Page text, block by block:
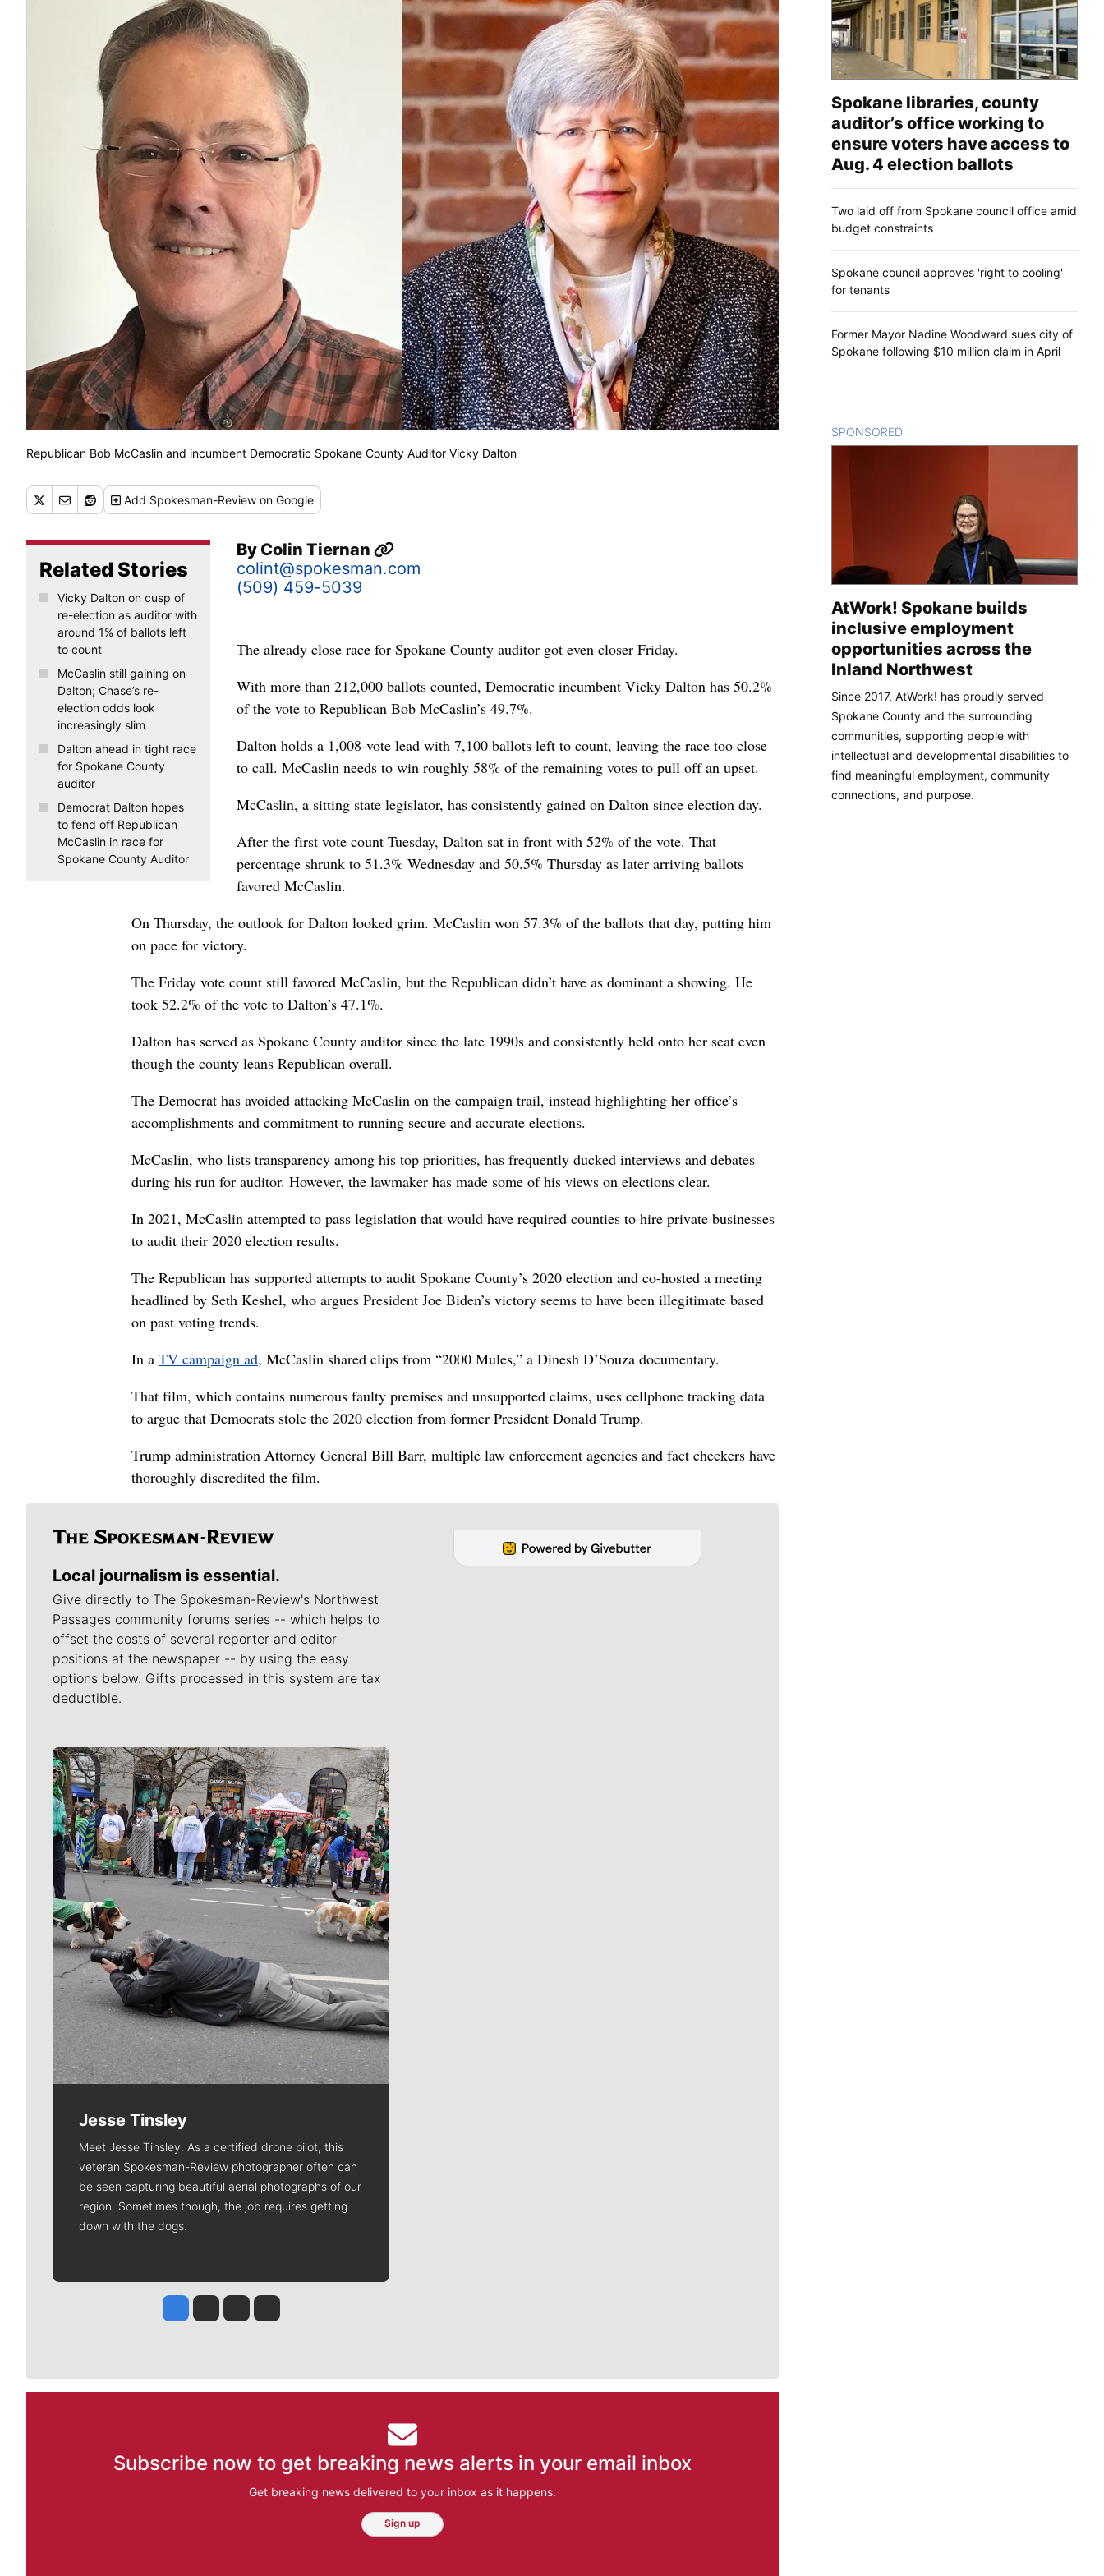
Republican Bob McCaslin and incumbent Democratic Spokane County Auditor Vicky Dalton
Add Spokesman-Review on Google
By Colin Tiernan
colint@spokesman.com
(509) 459-5039
Related Stories
Vicky Dalton on cusp of
re-election as auditor with
around 1% of ballots left
to count
McCaslin still gaining on
Dalton; Chase’s re-
election odds look
increasingly slim
Dalton ahead in tight race
for Spokane County
auditor
Democrat Dalton hopes
to fend off Republican
McCaslin in race for
Spokane County Auditor
The already close race for Spokane County auditor got even closer Friday.
With more than 212,000 ballots counted, Democratic incumbent Vicky Dalton has 50.2%
of the vote to Republican Bob McCaslin’s 49.7%.
Dalton holds a 1,008-vote lead with 7,100 ballots left to count, leaving the race too close
to call. McCaslin needs to win roughly 58% of the remaining votes to pull off an upset.
McCaslin, a sitting state legislator, has consistently gained on Dalton since election day.
After the first vote count Tuesday, Dalton sat in front with 52% of the vote. That
percentage shrunk to 51.3% Wednesday and 50.5% Thursday as later arriving ballots
favored McCaslin.
On Thursday, the outlook for Dalton looked grim. McCaslin won 57.3% of the ballots that day, putting him
on pace for victory.
The Friday vote count still favored McCaslin, but the Republican didn’t have as dominant a showing. He
took 52.2% of the vote to Dalton’s 47.1%.
Dalton has served as Spokane County auditor since the late 1990s and consistently held onto her seat even
though the county leans Republican overall.
The Democrat has avoided attacking McCaslin on the campaign trail, instead highlighting her office’s
accomplishments and commitment to running secure and accurate elections.
McCaslin, who lists transparency among his top priorities, has frequently ducked interviews and debates
during his run for auditor. However, the lawmaker has made some of his views on elections clear.
In 2021, McCaslin attempted to pass legislation that would have required counties to hire private businesses
to audit their 2020 election results.
The Republican has supported attempts to audit Spokane County’s 2020 election and co-hosted a meeting
headlined by Seth Keshel, who argues President Joe Biden’s victory seems to have been illegitimate based
on past voting trends.
In a TV campaign ad, McCaslin shared clips from “2000 Mules,” a Dinesh D’Souza documentary.
That film, which contains numerous faulty premises and unsupported claims, uses cellphone tracking data
to argue that Democrats stole the 2020 election from former President Donald Trump.
Trump administration Attorney General Bill Barr, multiple law enforcement agencies and fact checkers have
thoroughly discredited the film.
Local journalism is essential.
Give directly to The Spokesman-Review's Northwest
Passages community forums series -- which helps to
offset the costs of several reporter and editor
positions at the newspaper -- by using the easy
options below. Gifts processed in this system are tax
deductible.
Meet Our Journalists
Jesse Tinsley
Meet Jesse Tinsley. As a certified drone pilot, this
veteran Spokesman-Review photographer often can
be seen capturing beautiful aerial photographs of our
region. Sometimes though, the job requires getting
down with the dogs.
Jesse Tinsley
Jim Meehan
Molly QuinnRob Curley
Subscribe now to get breaking news alerts in your email inbox
Get breaking news delivered to your inbox as it happens.
Sign up
Spokane libraries, county
auditor’s office working to
ensure voters have access to
Aug. 4 election ballots
Two laid off from Spokane council office amid
budget constraints
Spokane council approves 'right to cooling'
for tenants
Former Mayor Nadine Woodward sues city of
Spokane following $10 million claim in April
SPONSORED
AtWork! Spokane builds
inclusive employment
opportunities across the
Inland Northwest
Since 2017, AtWork! has proudly served
Spokane County and the surrounding
communities, supporting people with
intellectual and developmental disabilities to
find meaningful employment, community
connections, and purpose.